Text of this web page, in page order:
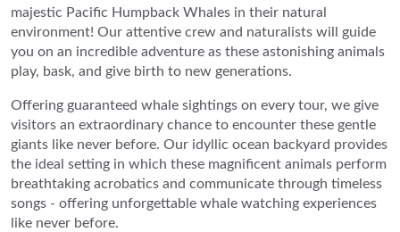
majestic Pacific Humpback Whales in their natural
environment! Our attentive crew and naturalists will guide
you on an incredible adventure as these astonishing animals
play, bask, and give birth to new generations.
Offering guaranteed whale sightings on every tour, we give
visitors an extraordinary chance to encounter these gentle
giants like never before. Our idyllic ocean backyard provides
the ideal setting in which these magnificent animals perform
breathtaking acrobatics and communicate through timeless
songs - offering unforgettable whale watching experiences
like never before.